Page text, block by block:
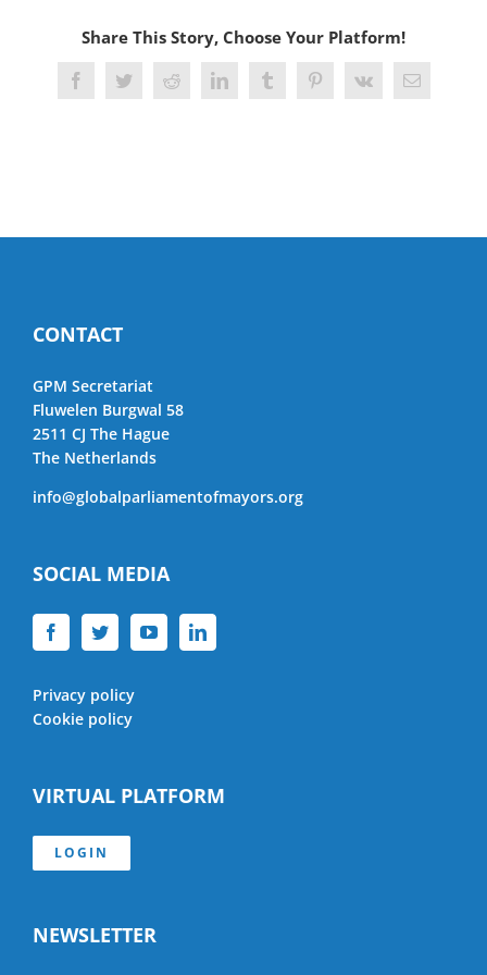
Share This Story, Choose Your Platform!
FacebookTwitterRedditLinkedInTumblrPinterest
Vk Email
CONTACT
GPM Secretariat
Fluwelen Burgwal 58
2511 CJ The Hague
The Netherlands
info@globalparliamentofmayors.org
SOCIAL MEDIA
Privacy policy
Cookie policy
VIRTUAL PLATFORM
LOGIN
NEWSLETTER